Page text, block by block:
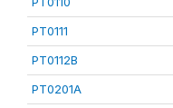
PT0111
PT0112B
PT0201A